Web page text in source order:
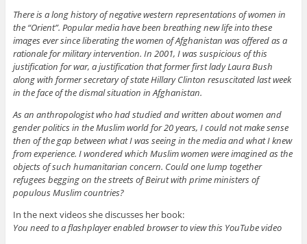
There is a long history of negative western representations of women in
the “Orient”. Popular media have been breathing new life into these
images ever since liberating the women of Afghanistan was offered as a
rationale for military intervention. In 2001, I was suspicious of this
justification for war, a justification that former first lady Laura Bush
along with former secretary of state Hillary Clinton resuscitated last week
in the face of the dismal situation in Afghanistan.
As an anthropologist who had studied and written about women and
gender politics in the Muslim world for 20 years, I could not make sense
then of the gap between what I was seeing in the media and what I knew
from experience. I wondered which Muslim women were imagined as the
objects of such humanitarian concern. Could one lump together
refugees begging on the streets of Beirut with prime ministers of
populous Muslim countries?
In the next videos she discusses her book:
You need to a flashplayer enabled browser to view this YouTube video